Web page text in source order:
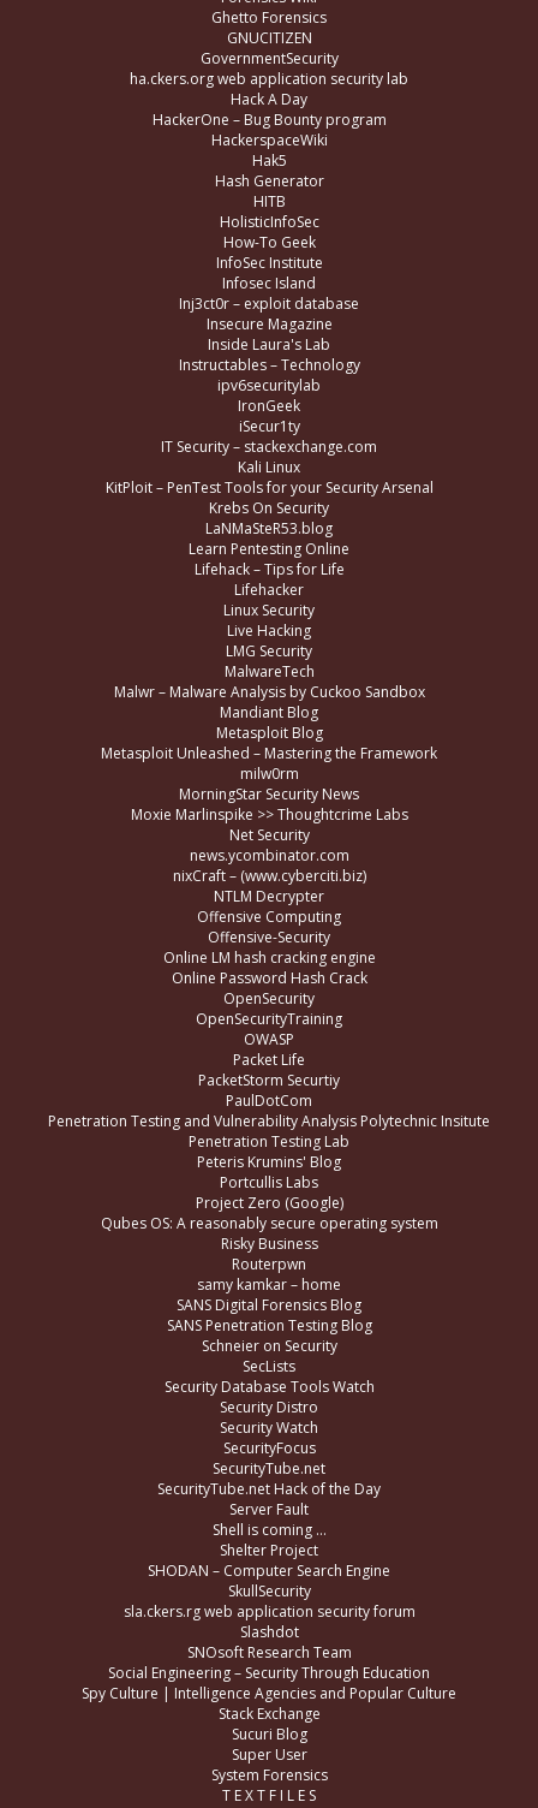
Ghetto Forensics
GNUCITIZEN
GovernmentSecurity
ha.ckers.org web application security lab
Hack A Day
HackerOne – Bug Bounty program
HackerspaceWiki
Hak5
Hash Generator
HITB
HolisticInfoSec
How-To Geek
InfoSec Institute
Infosec Island
Inj3ct0r – exploit database
Insecure Magazine
Inside Laura's Lab
Instructables – Technology
ipv6securitylab
IronGeek
iSecur1ty
IT Security – stackexchange.com
Kali Linux
KitPloit – PenTest Tools for your Security Arsenal
Krebs On Security
LaNMaSteR53.blog
Learn Pentesting Online
Lifehack – Tips for Life
Lifehacker
Linux Security
Live Hacking
LMG Security
MalwareTech
Malwr – Malware Analysis by Cuckoo Sandbox
Mandiant Blog
Metasploit Blog
Metasploit Unleashed – Mastering the Framework
milw0rm
MorningStar Security News
Moxie Marlinspike >> Thoughtcrime Labs
Net Security
news.ycombinator.com
nixCraft – (www.cyberciti.biz)
NTLM Decrypter
Offensive Computing
Offensive-Security
Online LM hash cracking engine
Online Password Hash Crack
OpenSecurity
OpenSecurityTraining
OWASP
Packet Life
PacketStorm Securtiy
PaulDotCom
Penetration Testing and Vulnerability Analysis Polytechnic Insitute
Penetration Testing Lab
Peteris Krumins' Blog
Portcullis Labs
Project Zero (Google)
Qubes OS: A reasonably secure operating system
Risky Business
Routerpwn
samy kamkar – home
SANS Digital Forensics Blog
SANS Penetration Testing Blog
Schneier on Security
SecLists
Security Database Tools Watch
Security Distro
Security Watch
SecurityFocus
SecurityTube.net
SecurityTube.net Hack of the Day
Server Fault
Shell is coming …
Shelter Project
SHODAN – Computer Search Engine
SkullSecurity
sla.ckers.rg web application security forum
Slashdot
SNOsoft Research Team
Social Engineering – Security Through Education
Spy Culture | Intelligence Agencies and Popular Culture
Stack Exchange
Sucuri Blog
Super User
System Forensics
T E X T F I L E S